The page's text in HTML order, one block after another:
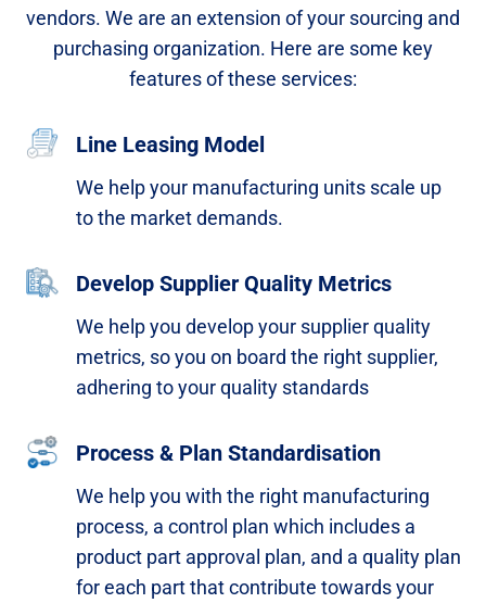
vendors. We are an extension of your sourcing and
purchasing organization. Here are some key
features of these services:​
Line Leasing Model
We help your manufacturing units scale up
to the market demands.​
Develop Supplier Quality Metrics
We help you develop your supplier quality
metrics, so you on board the right supplier,
adhering to your quality standards​
Process & Plan Standardisation
We help you with the right manufacturing
process, a control plan which includes a
product part approval plan, and a quality plan
for each part that contribute towardsyour